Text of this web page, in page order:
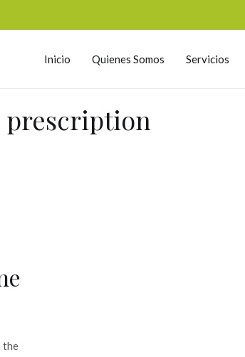
Inicio Quienes Somos Servicios
prescription
the